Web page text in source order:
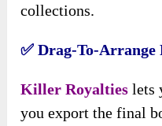
collections.
✅ Drag-To-Arrange
Killer Royalties lets
you export the final